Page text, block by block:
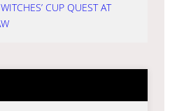
CUP QUEST AT